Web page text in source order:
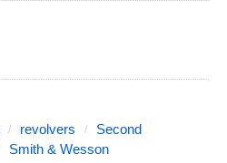
revolvers
Second
Smith & Wesson